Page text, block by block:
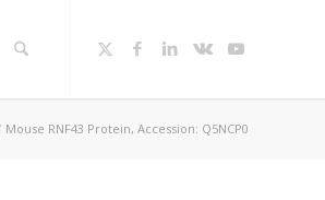
Mouse RNF43 Protein, Accession: Q5NCP0